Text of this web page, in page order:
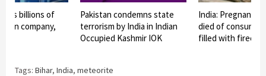
billions of
company,
Pakistan condemns state
terrorism by India in Indian
Occupied Kashmir IOK
India: Pregnant
died of
filled with
Tags: Bihar, India, meteorite